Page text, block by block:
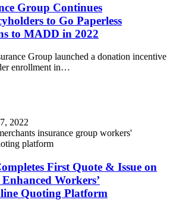
Group Continues
to Go Paperless
to MADD in 2022
Group launched a donation incentive
enrollment in…
2022
First Quote & Issue on
Workers’
Quoting Platform